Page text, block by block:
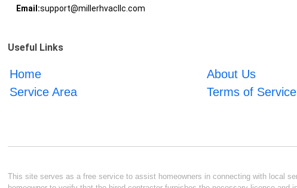
Email:support@millerhvacllc.com
Useful Links
Home About Us
Service Area
Terms of Service
This site serves as a free service to assist homeowners in connecting with local